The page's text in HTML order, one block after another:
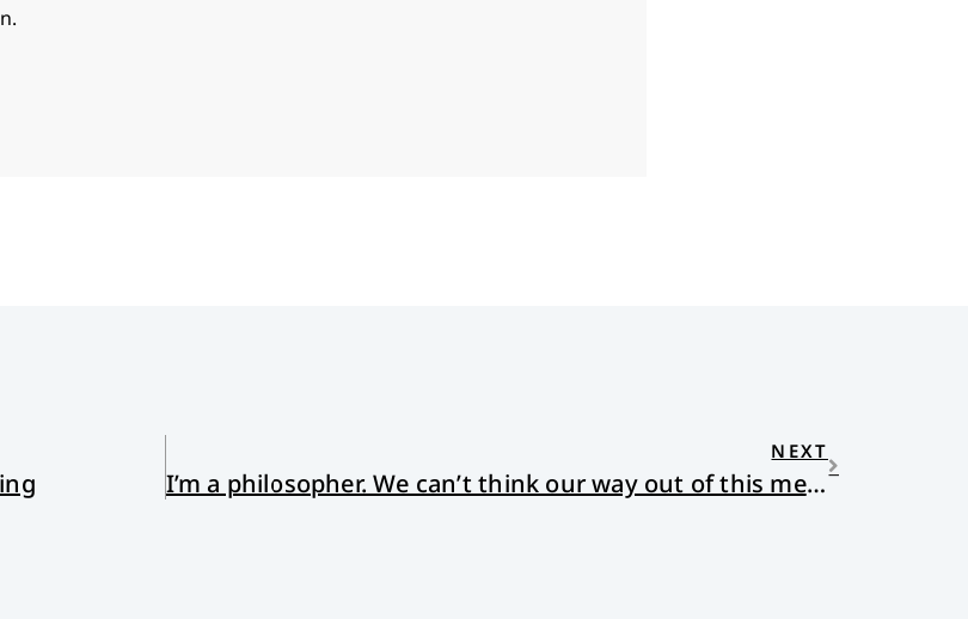
NEXT
I’m a philosopher. We can’t think our way out of this mess.